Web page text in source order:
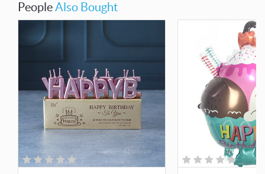
PeopleAlso Bought